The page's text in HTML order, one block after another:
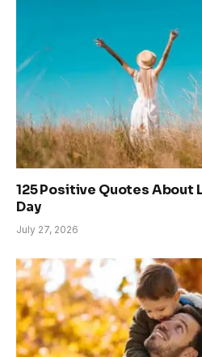
125 Positive Quotes About
Day
July 27, 2026